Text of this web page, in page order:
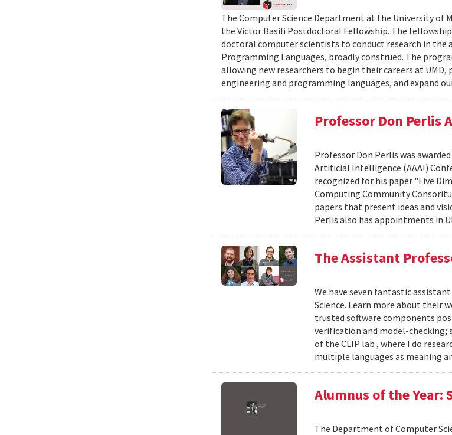
The Computer Science Department at the University of
the Victor Basili Postdoctoral Fellowship. The
doctoral computer scientists to conduct research in the
Programming Languages, broadly construed. The
allowing new researchers to begin their careers at
engineering and programming languages, and expand
Professor Don Perlis
Professor Don Perlis was
Artificial Intelligence (AAAI)
recognized for his paper "Five
Computing Community
papers that present ideas and
Perlis also has appointments in
The Assistant
We have seven fantastic
Science. Learn more about their
trusted software components
verification and model-checking;
of the CLIP lab , where I do
multiple languages as meaning
Alumnus of the Year:
The Department of Computer